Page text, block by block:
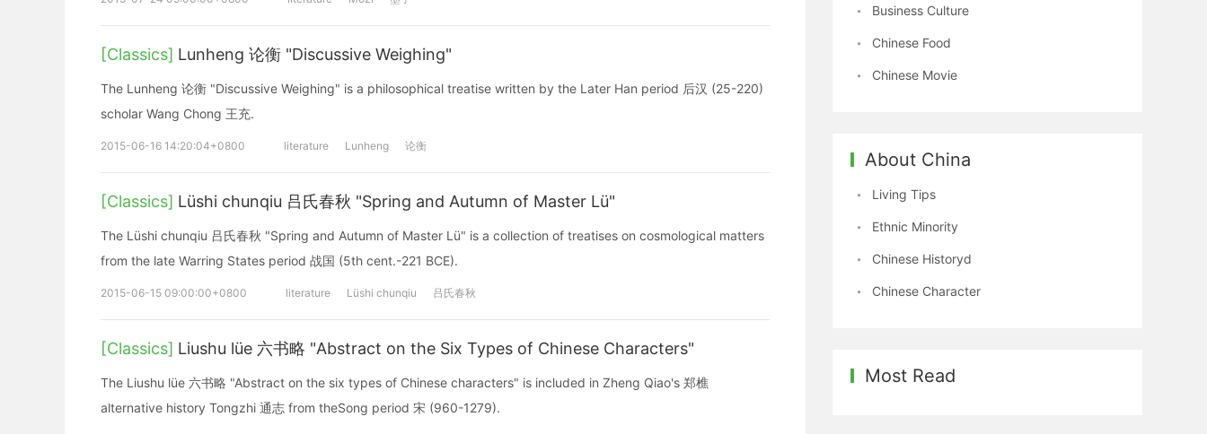
[Classics] Lunheng 论衡 "Discussive Weighing"
The Lunheng 论衡 "Discussive Weighing" is a philosophical treatise written by the Later Han period 后汉 (25-220)
scholar Wang Chong 王充.
2015-06-16 14:20:04+0800 literature Lunheng 论衡
[Classics] Lüshi chunqiu 吕氏春秋 "Spring and Autumn of Master Lü"
The Lüshi chunqiu 吕氏春秋 "Spring and Autumn of Master Lü" is a collection of treatises on cosmological matters
from the late Warring States period 战国 (5th cent.-221 BCE).
2015-06-15 09:00:00+0800 literature Lüshi chunqiu 吕氏春秋
[Classics] Liushu lüe 六书略 "Abstract on the Six Types of Chinese Characters"
The Liushu lüe 六书略 "Abstract on the six types of Chinese characters" is included in Zheng Qiao's 郑樵
alternative history Tongzhi 通志 from theSong period 宋 (960-1279).
Business Culture
Chinese Food
Chinese Movie
About China
Living Tips
Ethnic Minority
Chinese Historyd
Chinese Character
Most Read